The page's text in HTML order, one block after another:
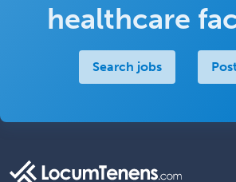
healthcare
Search jobs